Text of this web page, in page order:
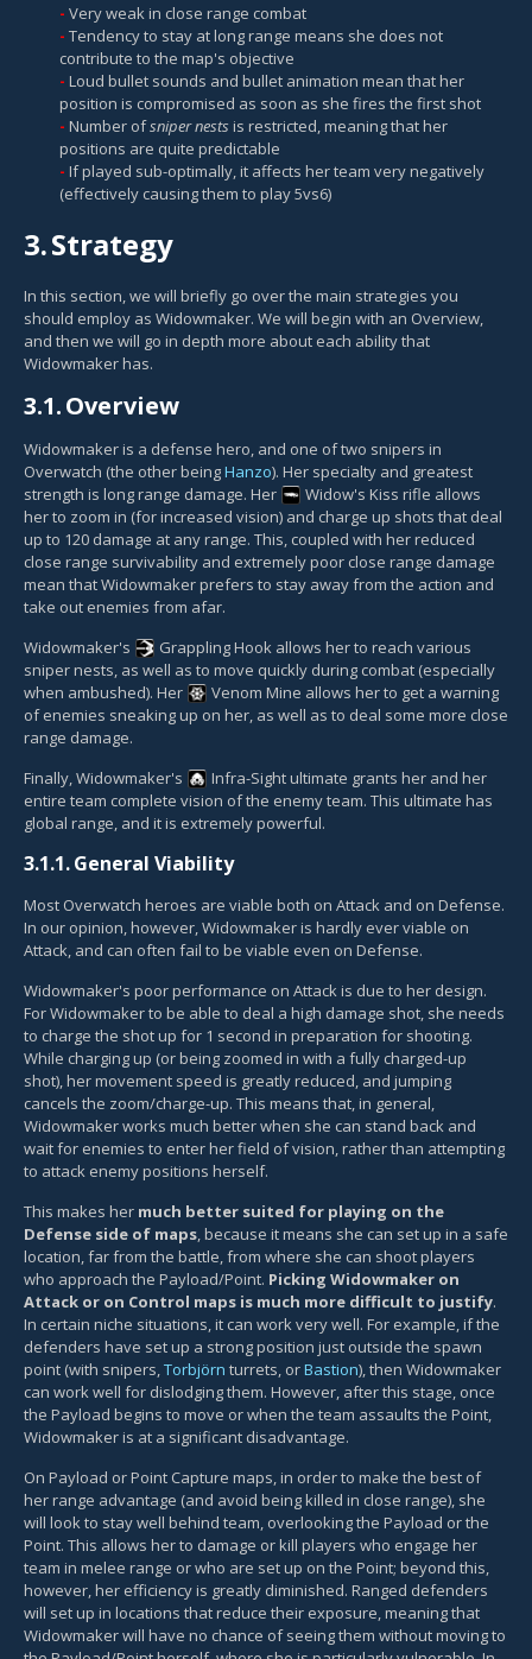
Very weak in close range combat
Tendency to stay at long range means she does not
contribute to the map's objective
Loud bullet sounds and bullet animation mean that her
position is compromised as soon as she fires the first shot
Number ofsniper nestsis restricted, meaning that her
positions are quite predictable
If played sub-optimally, it affects her team very negatively
(effectively causing them to play 5vs6)
3.Strategy
In this section, we will briefly go over the main strategies you
should employ as Widowmaker. We will begin with an Overview,
and then we will go in depth more about each ability that
Widowmaker has.
3.1.Overview
Widowmaker is a defense hero, and one of two snipers in
Overwatch (the other beingHanzo). Her specialty and greatest
strength is long range damage. Her
Widow's Kiss rifle allows
her to zoom in (for increased vision) and charge up shots that deal
up to 120 damage at any range. This, coupled with her reduced
close range survivability and extremely poor close range damage
mean that Widowmaker prefers to stay away from the action and
take out enemies from afar.
Widowmaker's
Grappling Hook allows her to reach various
sniper nests, as well as to move quickly during combat (especially
when ambushed). Her
Venom Mine allows her to get a warning
of enemies sneaking up on her, as well as to deal some more close
range damage.
Finally, Widowmaker's
Infra-Sightultimate grants her and her
entire team complete vision of the enemy team. This ultimate has
global range, and it is extremely powerful.
3.1.1.General Viability
Most Overwatch heroes are viable both on Attack and on Defense.
In our opinion, however, Widowmaker is hardly ever viable on
Attack, and can often fail to be viable even on Defense.
Widowmaker's poor performance on Attack is due to her design.
For Widowmaker to be able to deal a high damage shot, she needs
to charge the shot up for 1 second in preparation for shooting.
While charging up (or being zoomed in with a fully charged-up
shot), her movement speed is greatly reduced, and jumping
cancels the zoom/charge-up. This means that, in general,
Widowmaker works much better when she can stand back and
wait for enemies to enter her field of vision, rather than attempting
to attack enemy positions herself.
This makes her much better suited for playing on the
Defense side of maps, because it means she can set up in a safe
location, far from the battle, from where she can shoot players
who approach the Payload/Point. Picking Widowmaker on
Attack or on Control maps is much more difficult to justify.
In certain niche situations, it can work very well. For example, if the
defenders have set up a strong position just outside the spawn
point (with snipers,Torbjörn turrets, orBastion), then Widowmaker
can work well for dislodging them. However, after this stage, once
the Payload begins to move or when the team assaults the Point,
Widowmaker is at a significant disadvantage.
On Payload or Point Capture maps, in order to make the best of
her range advantage (and avoid being killed in close range), she
will look to stay well behind team, overlooking the Payload or the
Point. This allows her to damage or kill players who engage her
team in melee range or who are set up on the Point; beyond this,
however, her efficiency is greatly diminished. Ranged defenders
will set up in locations that reduce their exposure, meaning that
Widowmaker will have no chance of seeing them without moving to